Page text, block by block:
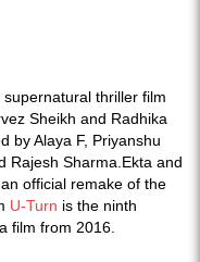
thriller film
Sheikh and Radhika
by Alaya F, Priyanshu
Rajesh Sharma.Ekta and
official remake of the
U-Turn is the ninth
film from 2016.